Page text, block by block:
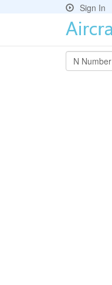
Sign In